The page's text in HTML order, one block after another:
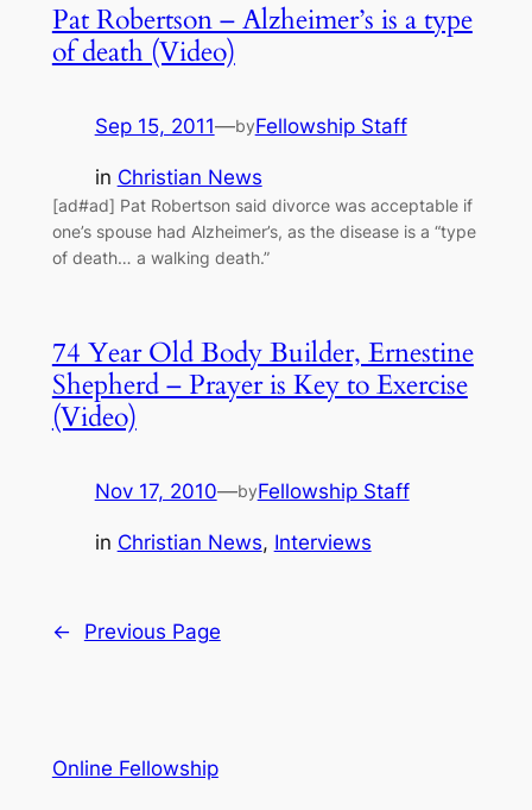
Pat Robertson – Alzheimer’s is a type
of death (Video)
Sep 15, 2011—byFellowship Staff
in Christian News
[ad#ad] Pat Robertson said divorce was acceptable if
one’s spouse had Alzheimer’s, as the disease is a “type
of death… a walking death.”
74 Year Old Body Builder, Ernestine
Shepherd – Prayer is Key to Exercise
(Video)
Nov 17, 2010—byFellowship Staff
in Christian News, Interviews
← Previous Page
Online Fellowship